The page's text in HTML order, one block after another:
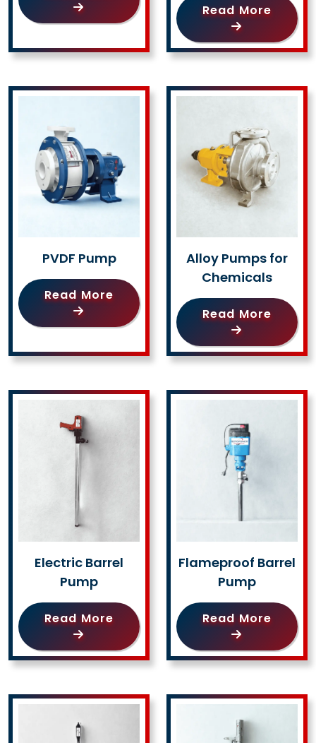
Read More
PVDF Pump
Read More
Alloy Pumps for
Chemicals
Read More
Electric Barrel
Pump
Read More
Flameproof Barrel
Pump
Read More